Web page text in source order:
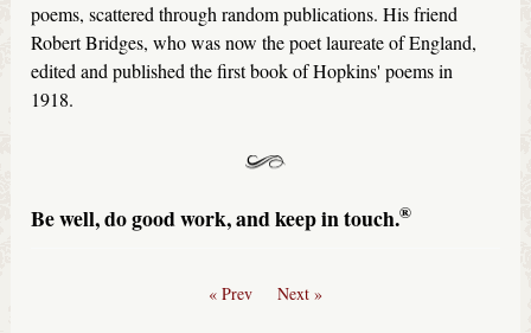
poems, scattered through random publications. His friend
Robert Bridges, who was now the poet laureate of England,
edited and published the first book of Hopkins' poems in
1918.
Be well, do good work, and keep in touch.®
« Prev Next »